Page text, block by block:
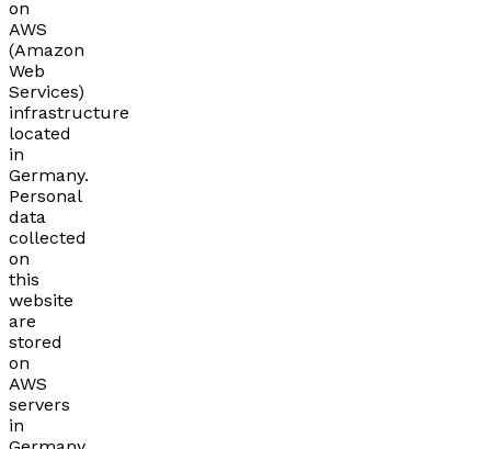
on
AWS
(Amazon
Web
Services)
infrastructure
located
in
Germany.
Personal
data
collected
on
this
website
are
stored
on
AWS
servers
in